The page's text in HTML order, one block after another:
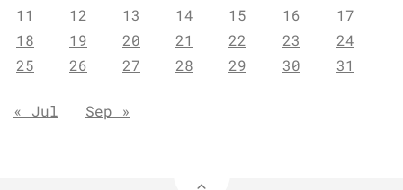
11
12 13 14 15 16
17
18
19 20 21 22 23
24
25
26 27 28 29 30 31
« Jul Sep »